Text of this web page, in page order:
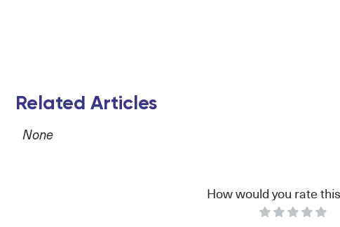
Related Articles
None
How would you rate